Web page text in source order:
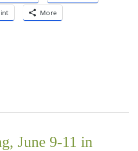
More
June 9-11 in